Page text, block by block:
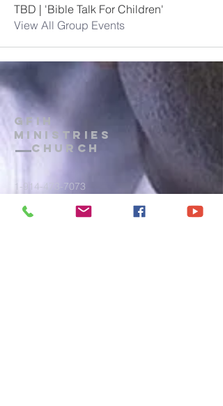
TBD | 'Bible Talk For Children'
View All Group Events
GFIH
MINISTRIES
Church
1-914-473-7073
P.O. Box 172
, Mount Vernon, New